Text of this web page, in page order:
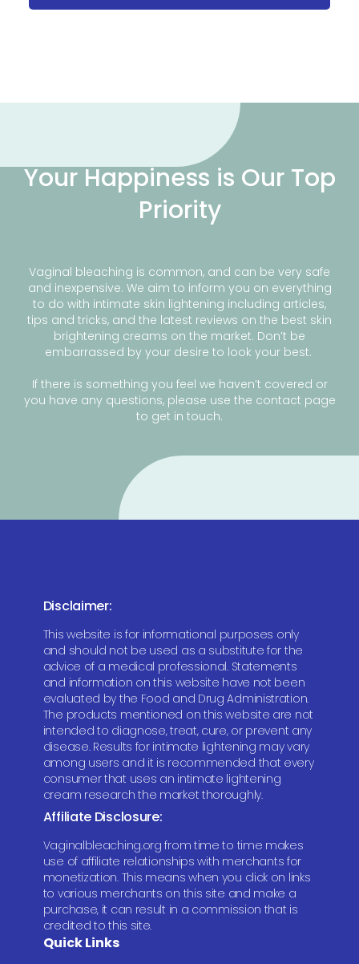
Your Happiness is Our Top
Priority
Vaginal bleaching is common, and can be very safe
and inexpensive. We aim to inform you on everything
to do with intimate skin lightening including articles,
tips and tricks, and the latest reviews on the best skin
brightening creams on the market. Don’t be
embarrassed by your desire to look your best.
If there is something you feel we haven’t covered or
you have any questions, please use the contact page
to get in touch.
Disclaimer:
This website is for informational purposes only
and should not be used as a substitute for the
advice of a medical professional. Statements
and information on this website have not been
evaluated by the Food and Drug Administration.
The products mentioned on this website are not
intended to diagnose, treat, cure, or prevent any
disease. Results for intimate lightening may vary
among users and it is recommended that every
consumer that uses an intimate lightening
cream research the market thoroughly.
Affiliate Disclosure:
Vaginalbleaching.org from time to time makes
use of affiliate relationships with merchants for
monetization. This means when you click on links
to various merchants on this site and make a
purchase, it can result in a commission that is
credited to this site.
Quick Links